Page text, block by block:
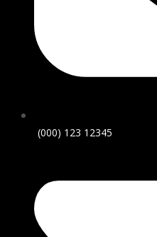
(000) 123 12345